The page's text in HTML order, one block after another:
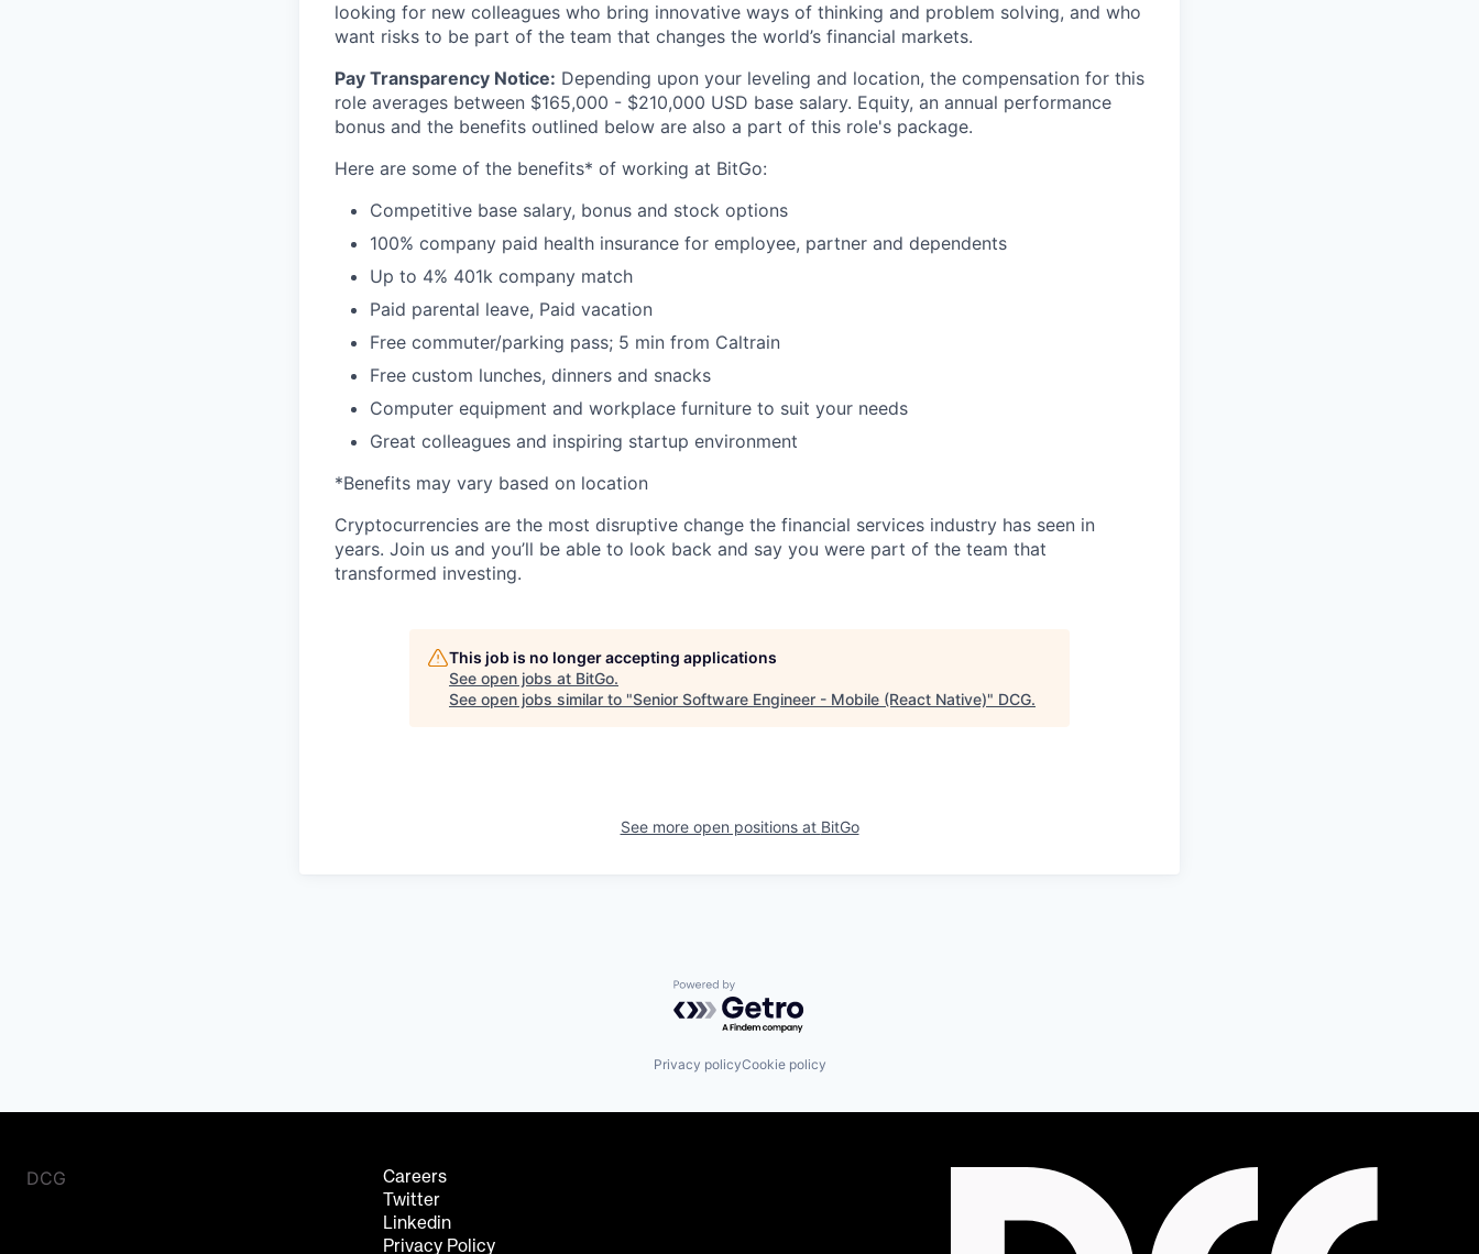
looking for new colleagues who bring innovative ways of thinking and problem solving, and who
want risks to be part of the team that changes the world’s financial markets.
Pay Transparency Notice: Depending upon your leveling and location, the compensation for this
role averages between $165,000 - $210,000 USD base salary. Equity, an annual performance
bonus and the benefits outlined below are also a part of this role's package.
Here are some of the benefits* of working at BitGo:
Competitive base salary, bonus and stock options
100% company paid health insurance for employee, partner and dependents
Up to 4% 401k company match
Paid parental leave, Paid vacation
Free commuter/parking pass; 5 min from Caltrain
Free custom lunches, dinners and snacks
Computer equipment and workplace furniture to suit your needs
Great colleagues and inspiring startup environment
*Benefits may vary based on location
Cryptocurrencies are the most disruptive change the financial services industry has seen in
years. Join us and you’ll be able to look back and say you were part of the team that
transformed investing.
This job is no longer accepting applications
See open jobs at BitGo.
See open jobs similar to "Senior Software Engineer - Mobile (React Native)" DCG.
See more open positions at BitGo
Powered by Getro.com
Privacy policyCookie policy
DCG
Careers
Twitter
Linkedin
Privacy Policy